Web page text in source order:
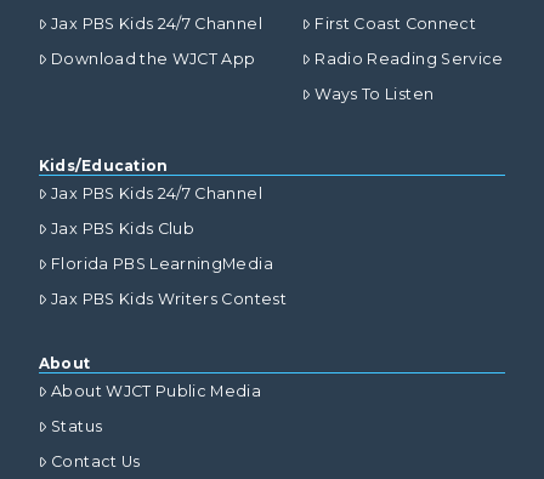
Jax PBS Kids 24/7 Channel
Download the WJCT App
First Coast Connect
Radio Reading Service
Ways To Listen
Kids/Education
Jax PBS Kids 24/7 Channel
Jax PBS Kids Club
Florida PBS LearningMedia
Jax PBS Kids Writers Contest
About
About WJCT Public Media
Status
Contact Us